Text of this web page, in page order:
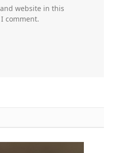
website in this
comment.